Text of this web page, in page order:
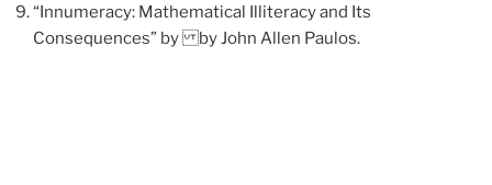
“Innumeracy: Mathematical Illiteracy and Its
Consequences” by by John Allen Paulos.